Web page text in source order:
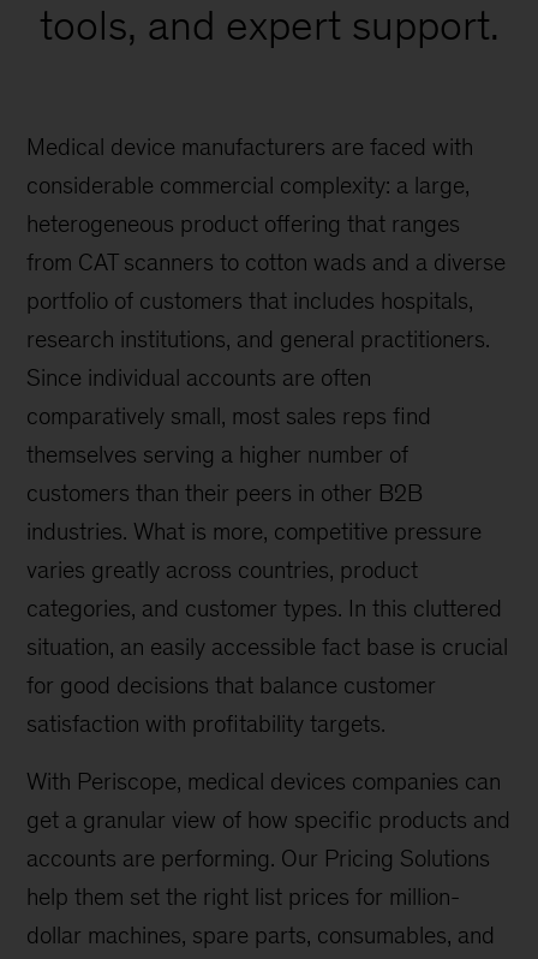
tools, and expert support.
Medical device manufacturers are faced with
considerable commercial complexity: a large,
heterogeneous product offering that ranges
from CAT scanners to cotton wads and a diverse
portfolio of customers that includes hospitals,
research institutions, and general practitioners.
Since individual accounts are often
comparatively small, most sales reps find
themselves serving a higher number of
customers than their peers in other B2B
industries. What is more, competitive pressure
varies greatly across countries, product
categories, and customer types. In this cluttered
situation, an easily accessible fact base is crucial
for good decisions that balance customer
satisfaction with profitability targets.
With Periscope, medical devices companies can
get a granular view of how specific products and
accounts are performing. Our Pricing Solutions
help them set the right list prices for million-
dollar machines, spare parts, consumables, and